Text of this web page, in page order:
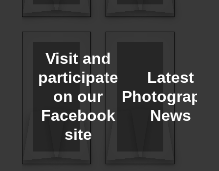
Visit and
participate
on our
Facebook
site
Latest
Photography
News